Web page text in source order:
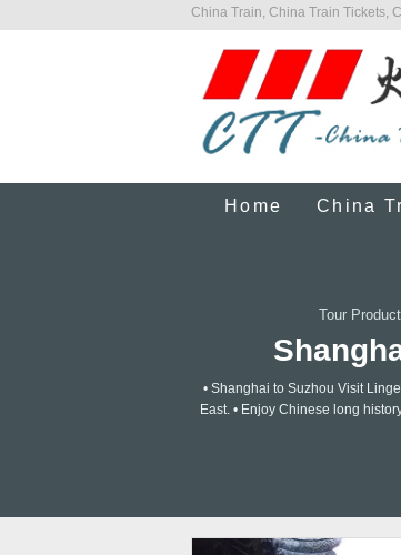
China Train, China Train Tickets,
Home China
Tour Product
• Shanghai to Suzhou Visit
East. • Enjoy Chinese long